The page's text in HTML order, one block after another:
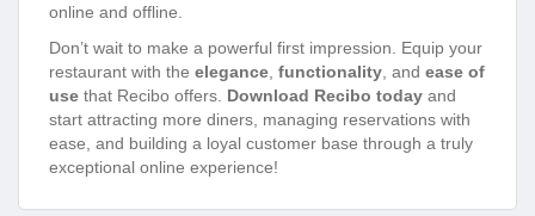
online and offline.
Don’t wait to make a powerful first impression. Equip your
restaurant with the elegance functionality , and ease of
use that Recibo offers. Download Recibo today and
start attracting more diners, managing reservations with
ease, and building a loyal customer base through a truly
exceptional online experience!